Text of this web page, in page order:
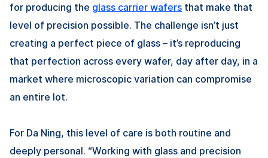
for producing the glass carrier wafers that make that
level of precision possible. The challenge isn’t just
creating a perfect piece of glass – it’s reproducing
that perfection across every wafer, day after day, in a
market where microscopic variation can compromise
an entire lot.
For Da Ning, this level of care is both routine and
deeply personal. “Working with glass and precision